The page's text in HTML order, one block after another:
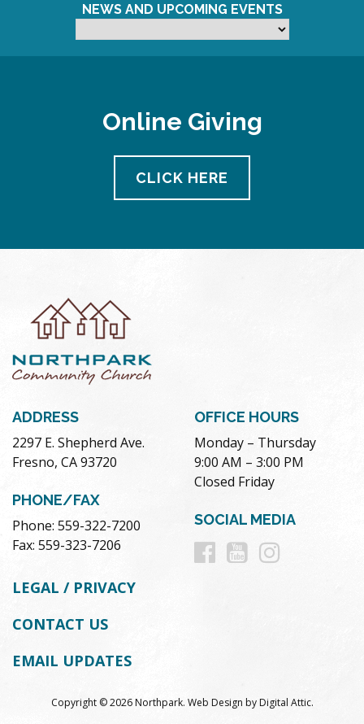
NEWS AND UPCOMING EVENTS
Online Giving
CLICK HERE
ADDRESS
2297 E. Shepherd Ave.
Fresno, CA 93720
PHONE/FAX
Phone: 559-322-7200
Fax: 559-323-7206
OFFICE HOURS
Monday – Thursday
9:00 AM – 3:00 PM
Closed Friday
SOCIAL MEDIA
Follow
Follow
LEGAL / PRIVACY
CONTACT US
EMAIL UPDATES
Copyright © 2026 Northpark. Web Design byDigital Attic.